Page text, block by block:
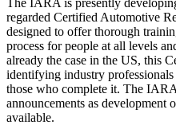
regarded Certified Automotive
designed to offer thorough
process for people at all levels
already the case in the US, this
identifying industry
those who complete it. The
announcements as development
available.